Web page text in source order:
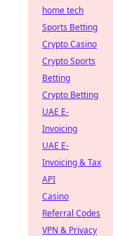
home tech
Sports Betting
Crypto Casino
Crypto Sports
Betting
Crypto Betting
UAE E-
Invoicing
UAE E-
Invoicing & Tax
API
Casino
Referral Codes
VPN & Privacy